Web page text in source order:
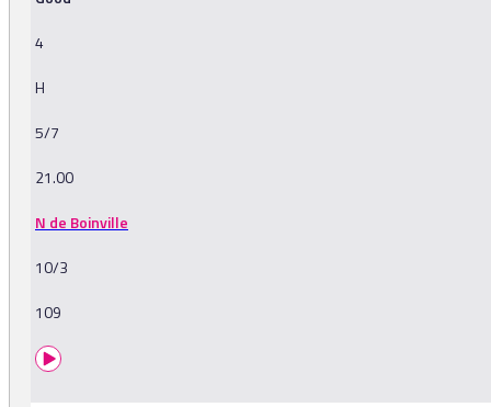
4
H
5/7
21.00
N de Boinville
10/3
109